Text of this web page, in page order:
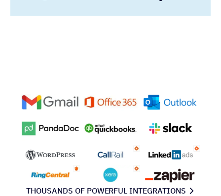
THOUSANDS OF POWERFUL INTEGRATIONS